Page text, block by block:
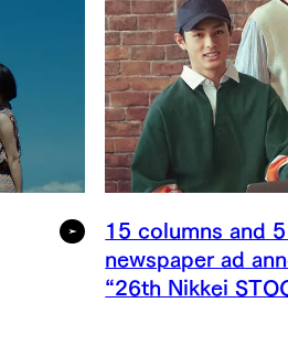
15 columns and
newspaper ad
“26th Nikkei